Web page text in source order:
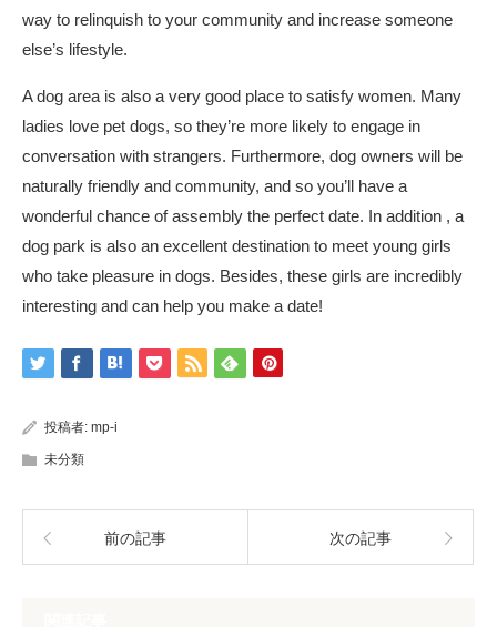
way to relinquish to your community and increase someone
else’s lifestyle.
A dog area is also a very good place to satisfy women. Many
ladies love pet dogs, so they’re more likely to engage in
conversation with strangers. Furthermore, dog owners will be
naturally friendly and community, and so you’ll have a
wonderful chance of assembly the perfect date. In addition , a
dog park is also an excellent destination to meet young girls
who take pleasure in dogs. Besides, these girls are incredibly
interesting and can help you make a date!
投稿者: mp-i
未分類
前の記事 次の記事